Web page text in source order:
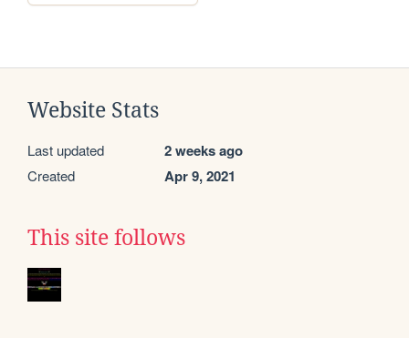
Website Stats
Last updated 2 weeks ago
Created Apr 9, 2021
This site follows